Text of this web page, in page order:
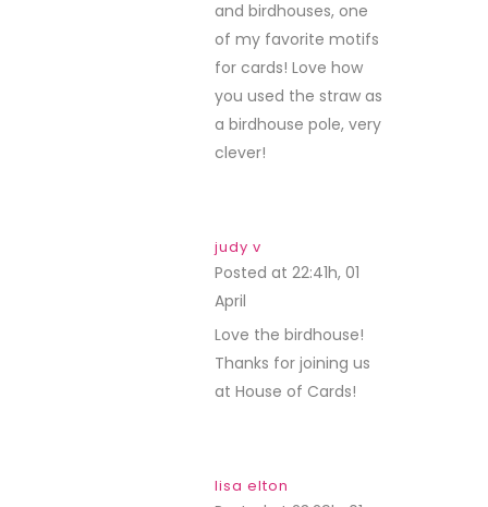
and birdhouses, one
of my favorite motifs
for cards! Love how
you used the straw as
a birdhouse pole, very
clever!
judy v
Posted at 22:41h, 01
April
Love the birdhouse!
Thanks for joining us
at House of Cards!
lisa elton